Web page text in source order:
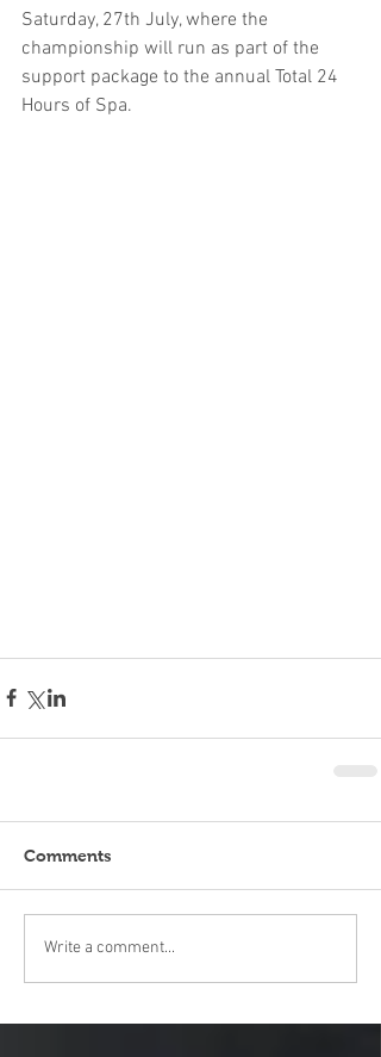
Saturday, 27th July, where the
championship will run as part of the
support package to the annual Total 24
Hours of Spa.
Comments
Write a comment...